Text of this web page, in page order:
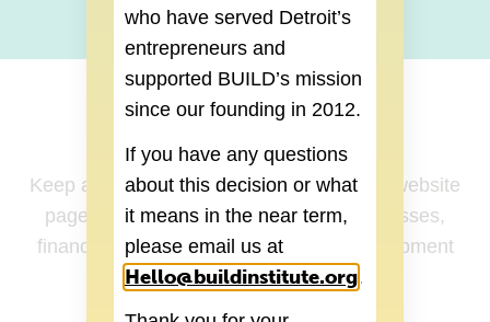
How to Register
Keep an eye on our“Register for Class”
website
page to sign up for upcoming Master Classes,
financial workshops, and business development
cohort programs.
REGISTER
who have served Detroit’s
entrepreneurs and
supported BUILD’s mission
since our founding in 2012.
If you have any questions
about this decision or what
it means in the near term,
please email us at
Hello@buildinstitute.org(goes to new
.